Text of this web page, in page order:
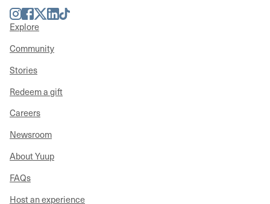
Instagram
Facebook
TwitterLinkedIn
TikTok
Explore
Community
Stories
Redeem a gift
Careers
Newsroom
About Yuup
FAQs
Host an experience